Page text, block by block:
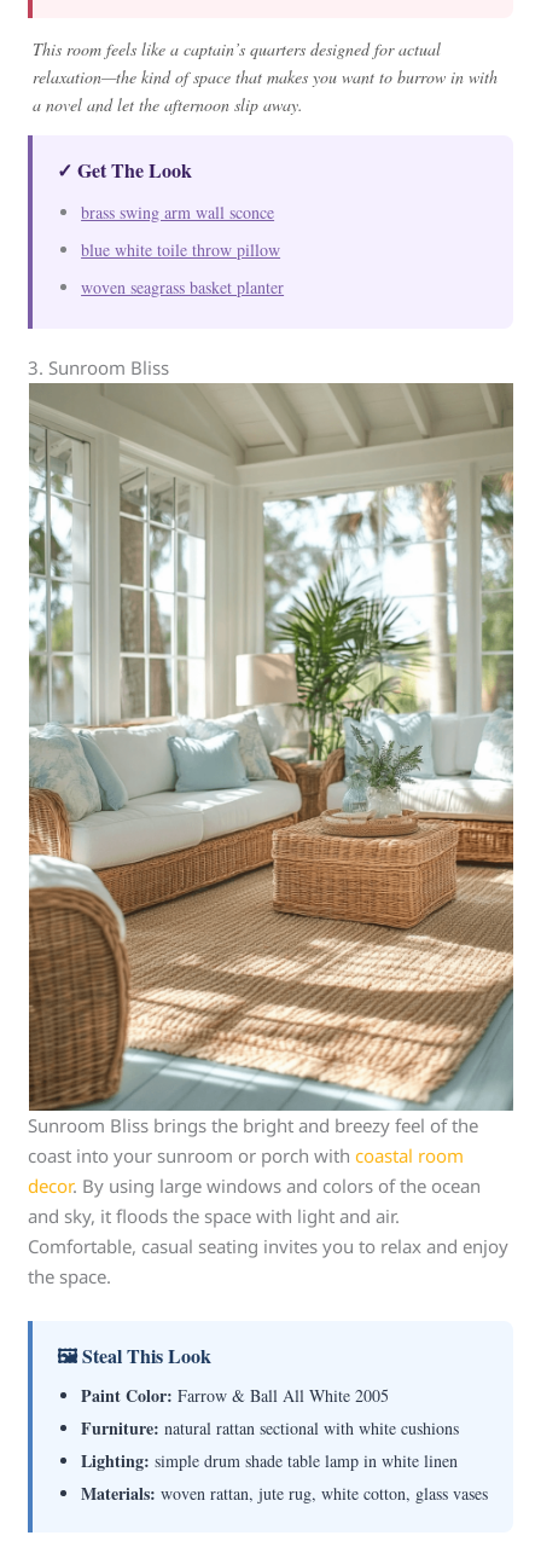
This room feels like a captain’s quarters designed for actual
relaxation—the kind of space that makes you want to burrow in with
a novel and let the afternoon slip away.
✓ Get The Look
brass swing arm wall sconce
blue white toile throw pillow
woven seagrass basket planter
3. Sunroom Bliss
Sunroom Bliss brings the bright and breezy feel of the
coast into your sunroom or porch withcoastal room
decor. By using large windows and colors of the ocean
and sky, it floods the space with light and air.
Comfortable, casual seating invites you to relax and enjoy
the space.
🖼 Steal This Look
Paint Color: Farrow & Ball All White 2005
Furniture: natural rattan sectional with white cushions
Lighting: simple drum shade table lamp in white linen
Materials: woven rattan, jute rug, white cotton, glass vases